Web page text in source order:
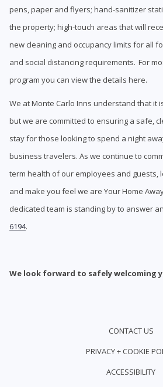
pens, paper and flyers; hand-sanitizer
the property; high-touch areas that will
new cleaning and occupancy limits for all
and social distancing requirements. For
program you can view the details here.
We at Monte Carlo Inns understand that it
but we are committed to ensuring a safe,
stay for those looking to spend a night
business travelers. As we continue to
term health of our employees and guests,
and make you feel we are Your Home
dedicated team is standing by to answer
6194.
We look forward to safely welcoming
CONTACT US
PRIVACY + COOKIE
ACCESSIBILITY